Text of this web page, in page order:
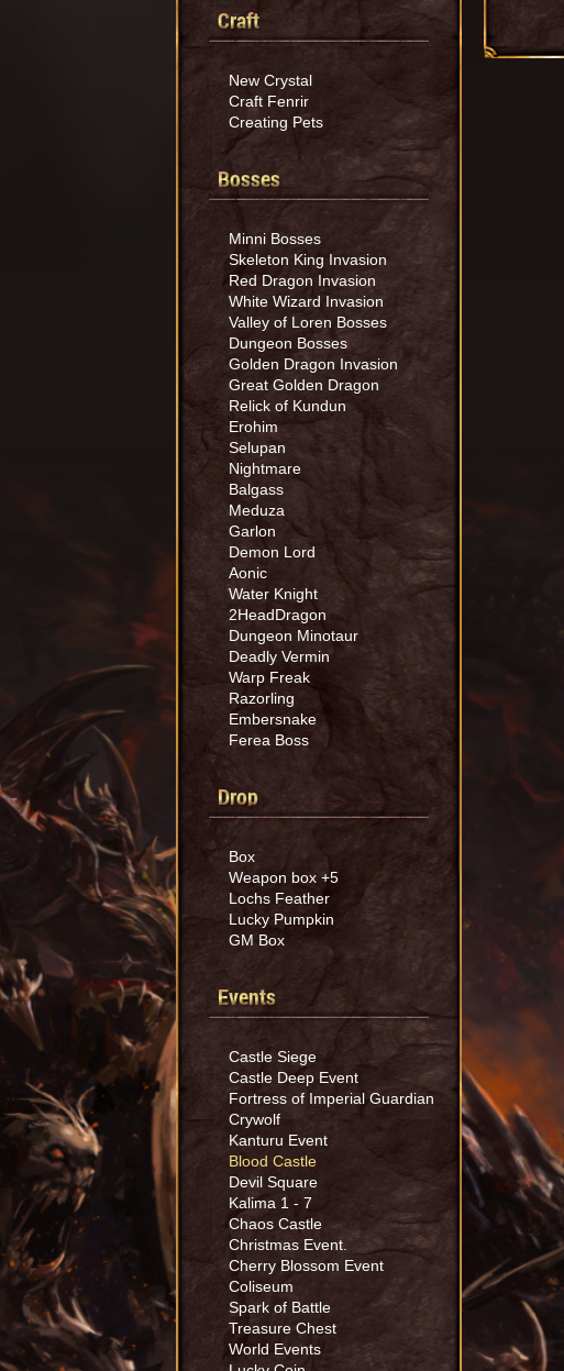
Craft
New Crystal
Craft Fenrir
Creating Pets
Bosses
Minni Bosses
Skeleton King Invasion
Red Dragon Invasion
White Wizard Invasion
Valley of Loren Bosses
Dungeon Bosses
Golden Dragon Invasion
Great Golden Dragon
Relick of Kundun
Erohim
Selupan
Nightmare
Balgass
Meduza
Garlon
Demon Lord
Aonic
Water Knight
2HeadDragon
Dungeon Minotaur
Deadly Vermin
Warp Freak
Razorling
Embersnake
Ferea Boss
Drop
Box
Weapon box +5
Lochs Feather
Lucky Pumpkin
GM Box
Events
Castle Siege
Castle Deep Event
Fortress of Imperial Guardian
Crywolf
Kanturu Event
Blood Castle
Devil Square
Kalima 1 - 7
Chaos Castle
Christmas Event.
Cherry Blossom Event
Coliseum
Spark of Battle
Treasure Chest
World Events